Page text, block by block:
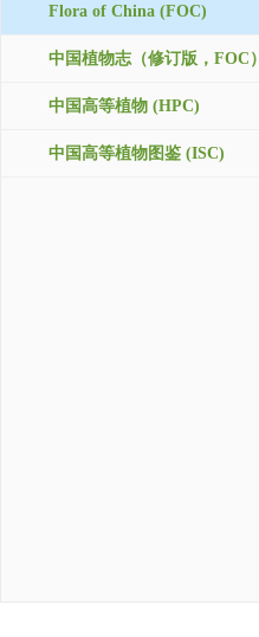
Flora of China (FOC)
中国植物志（修订版，FOC）
中国高等植物 (HPC)
中国高等植物图鉴 (ISC)